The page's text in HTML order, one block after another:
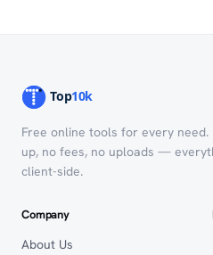
Free online tools for every need.
up, no fees, no uploads —
client-side.
Company
About Us